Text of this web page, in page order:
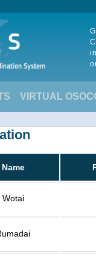
VIRTUAL
Name
Wotai